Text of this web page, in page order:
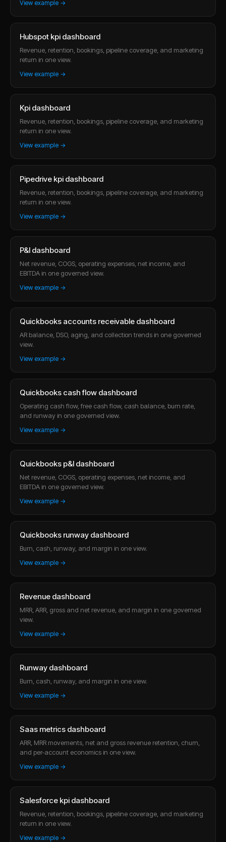
View example →
Hubspot kpi dashboard
Revenue, retention, bookings, pipeline coverage, and marketing
return in one view.
View example →
Kpi dashboard
Revenue, retention, bookings, pipeline coverage, and marketing
return in one view.
View example →
Pipedrive kpi dashboard
Revenue, retention, bookings, pipeline coverage, and marketing
return in one view.
View example →
P&l dashboard
Net revenue, COGS, operating expenses, net income, and
EBITDA in one governed view.
View example →
Quickbooks accounts receivable dashboard
AR balance, DSO, aging, and collection trends in one governed
view.
View example →
Quickbooks cash flow dashboard
Operating cash flow, free cash flow, cash balance, burn rate,
and runway in one governed view.
View example →
Quickbooks p&l dashboard
Net revenue, COGS, operating expenses, net income, and
EBITDA in one governed view.
View example →
Quickbooks runway dashboard
Burn, cash, runway, and margin in one view.
View example →
Revenue dashboard
MRR, ARR, gross and net revenue, and margin in one governed
view.
View example →
Runway dashboard
Burn, cash, runway, and margin in one view.
View example →
Saas metrics dashboard
ARR, MRR movements, net and gross revenue retention, churn,
and per-account economics in one view.
View example →
Salesforce kpi dashboard
Revenue, retention, bookings, pipeline coverage, and marketing
return in one view.
View example →